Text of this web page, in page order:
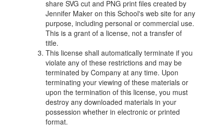
share SVG cut and PNG print files created by
Jennifer Maker on this School's web site for any
purpose, including personal or commercial use.
This is a grant of a license, not a transfer of
title.
This license shall automatically terminate if you
violate any of these restrictions and may be
terminated by Company at any time. Upon
terminating your viewing of these materials or
upon the termination of this license, you must
destroy any downloaded materials in your
possession whether in electronic or printed
format.